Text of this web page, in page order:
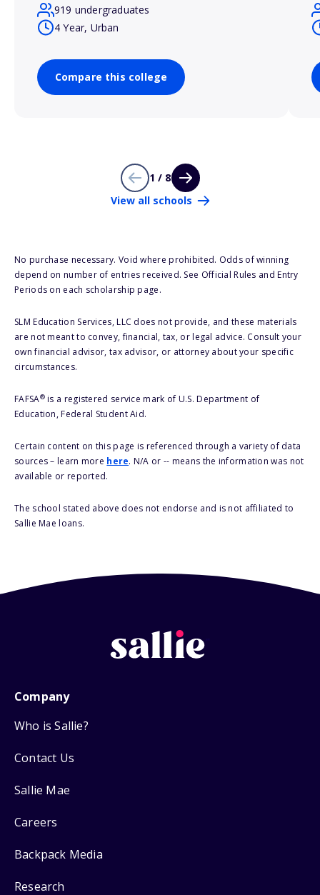
919 undergraduates
4 Year, Urban
Compare this college
1 / 8
View all schools
No purchase necessary. Void where prohibited. Odds of winning
depend on number of entries received. See Official Rules and Entry
Periods on each scholarship page.
SLM Education Services, LLC does not provide, and these materials
are not meant to convey, financial, tax, or legal advice. Consult your
own financial advisor, tax advisor, or attorney about your specific
circumstances.
FAFSA®is a registered service mark of U.S. Department of
Education, Federal Student Aid.
Certain content on this page is referenced through a variety of data
sources – learn more here. N/A or -- means the information was not
available or reported.
The school stated above does not endorse and is not affiliated to
Sallie Mae loans.
Company
Who is Sallie?
Contact Us
Sallie Mae
Careers
Backpack Media
Research